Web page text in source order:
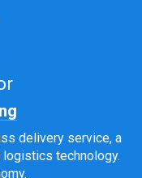
delivery service, a
technology.